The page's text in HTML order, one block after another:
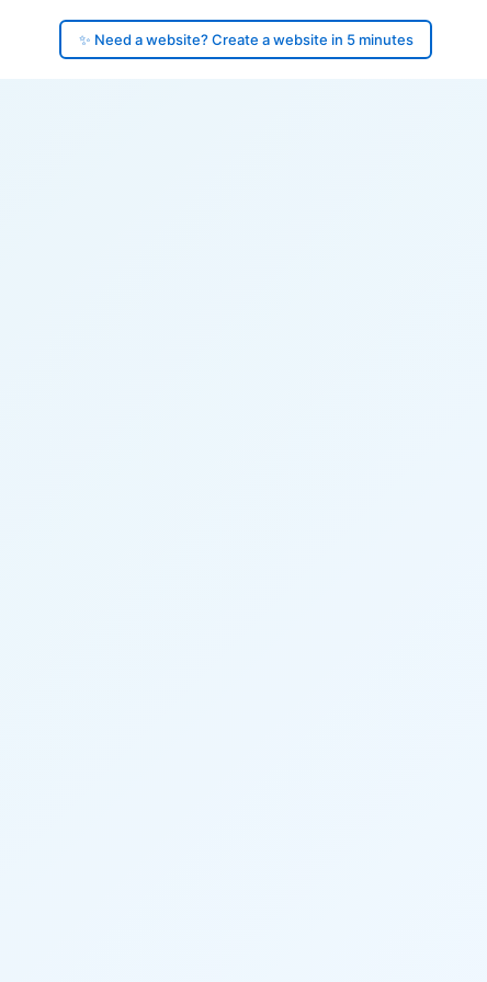
✨ Need a website? Create a website in 5 minutes